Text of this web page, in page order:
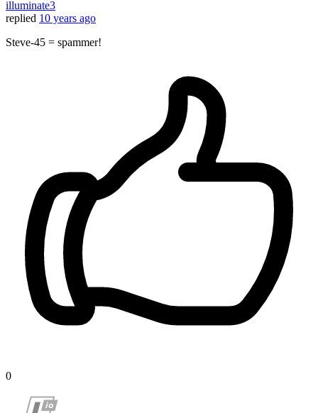
illuminate3
replied 10 years ago
Steve-45 = spammer!
0